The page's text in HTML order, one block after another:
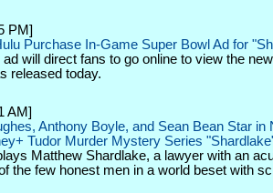
PM]
Purchase In-Game Super Bowl Ad for
will direct fans to go online to view the
released today.
AM]
Anthony Boyle, and Sean Bean Star in
Tudor Murder Mystery Series
Matthew Shardlake, a lawyer with an
the few honest men in a world beset with